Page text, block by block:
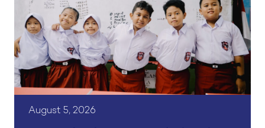
August 5, 2026